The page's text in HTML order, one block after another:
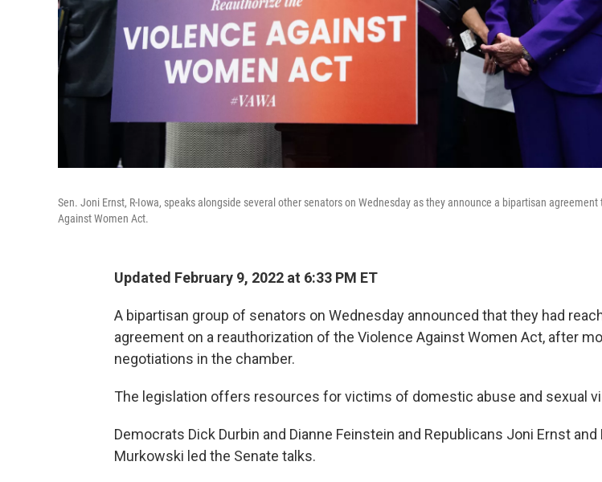
Sen. Joni Ernst, R-Iowa, speaks alongside several other senators on Wednesday as they announce a bipartisan
Against Women Act.
Updated February 9, 2022 at 6:33 PM ET
A bipartisan group of senators on Wednesday announced that they had
agreement on a reauthorization of the Violence Against Women Act, after
negotiations in the chamber.
The legislation offers resources for victims of domestic abuse and sexual
Democrats Dick Durbin and Dianne Feinstein and Republicans Joni Ernst and
Murkowski led the Senate talks.